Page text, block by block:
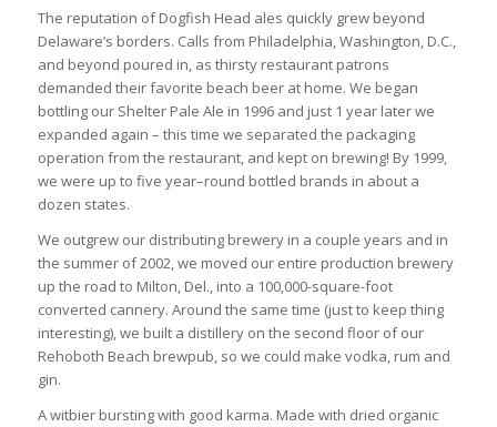
The reputation of Dogfish Head ales quickly grew beyond
Delaware’s borders. Calls from Philadelphia, Washington, D.C.,
and beyond poured in, as thirsty restaurant patrons
demanded their favorite beach beer at home. We began
bottling our Shelter Pale Ale in 1996 and just 1 year later we
expanded again – this time we separated the packaging
operation from the restaurant, and kept on brewing! By 1999,
we were up to five year–round bottled brands in about a
dozen states.
We outgrew our distributing brewery in a couple years and in
the summer of 2002, we moved our entire production brewery
up the road to Milton, Del., into a 100,000-square-foot
converted cannery. Around the same time (just to keep thing
interesting), we built a distillery on the second floor of our
Rehoboth Beach brewpub, so we could make vodka, rum and
gin.
A witbier bursting with good karma. Made with dried organic